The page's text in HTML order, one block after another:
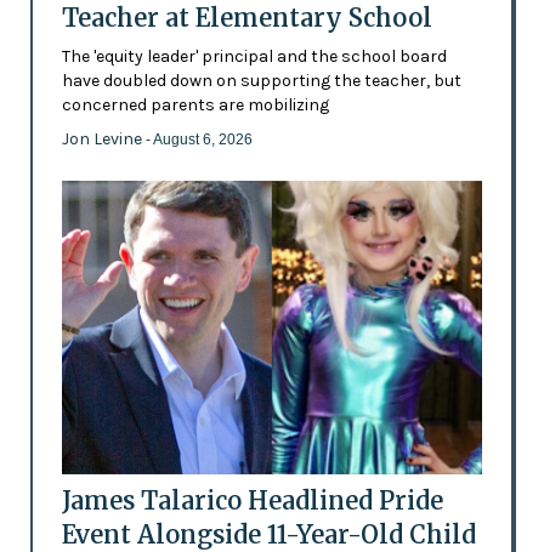
Teacher at Elementary School
The 'equity leader' principal and the school board
have doubled down on supporting the teacher, but
concerned parents are mobilizing
Jon Levine - August 6, 2026
James Talarico Headlined Pride
Event Alongside 11-Year-Old Child